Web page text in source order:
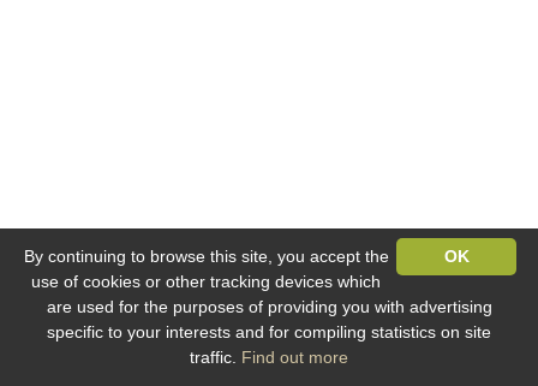
OK
By continuing to browse this site, you accept the
use of cookies or other tracking devices which
are used for the purposes of providing you with advertising
specific to your interests and for compiling statistics on site
traffic. Find out more